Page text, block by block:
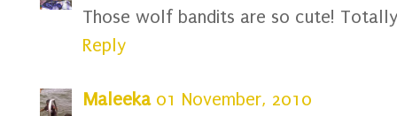
Those wolf bandits are so cute!
Reply
Maleeka 01 November, 2010